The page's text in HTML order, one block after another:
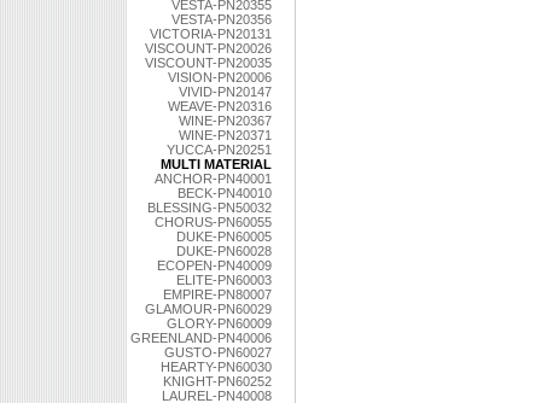
VESTA-PN20355
VESTA-PN20356
VICTORIA-PN20131
VISCOUNT-PN20026
VISCOUNT-PN20035
VISION-PN20006
VIVID-PN20147
WEAVE-PN20316
WINE-PN20367
WINE-PN20371
YUCCA-PN20251
MULTI MATERIAL
ANCHOR-PN40001
BECK-PN40010
BLESSING-PN50032
CHORUS-PN60055
DUKE-PN60005
DUKE-PN60028
ECOPEN-PN40009
ELITE-PN60003
EMPIRE-PN80007
GLAMOUR-PN60029
GLORY-PN60009
GREENLAND-PN40006
GUSTO-PN60027
HEARTY-PN60030
KNIGHT-PN60252
LAUREL-PN40008